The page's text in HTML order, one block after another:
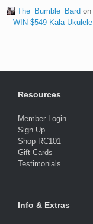
The_Bumble_Bard on
– WIN $549 Kala Ukulele
Resources
Member Login
Sign Up
Shop RC101
Gift Cards
Testimonials
Info & Extras